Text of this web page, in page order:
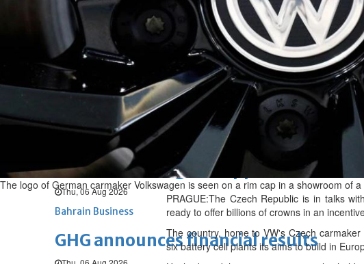
Fri, 07 Aug 2026
BUSINESS
Bahrain Middle East
Bahrain Business
NBB’s Ahmed named among Forbes
Fri, 07 Aug 2026
Bahrain Business
Chamber acting CEO appointed
Thu, 06 Aug 2026
Bahrain Business
GHG announces financial results
The logo of German carmaker Volkswagen is seen on a rim cap in a showroom of
PRAGUE:The Czech Republic is in talks
ready to offer billions of crowns in an
The country, home to VW's Czech
six battery cell plants its aims to build in